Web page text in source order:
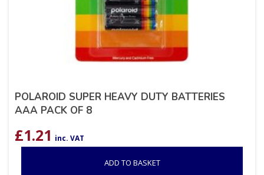
POLAROID SUPER HEAVY DUTY BATTERIES
AAA PACK OF 8
£1.21 inc. VAT
ADD TO BASKET